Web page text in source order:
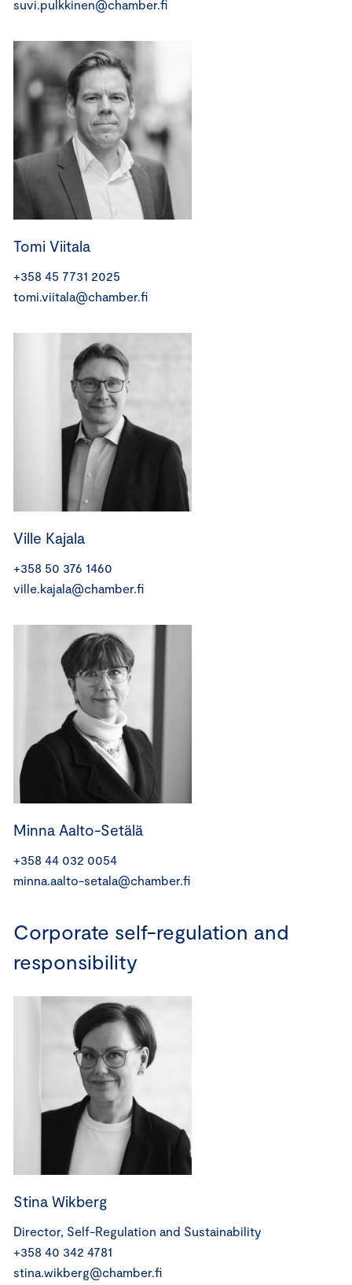
suvi.pulkkinen@chamber.fi
Tomi Viitala
+358 45 7731 2025
tomi.viitala@chamber.fi
Ville Kajala
+358 50 376 1460
ville.kajala@chamber.fi
Minna Aalto-Setälä
+358 44 032 0054
minna.aalto-setala@chamber.fi
Corporate self-regulation and
responsibility
Stina Wikberg
Director, Self-Regulation and Sustainability
+358 40 342 4781
stina.wikberg@chamber.fi